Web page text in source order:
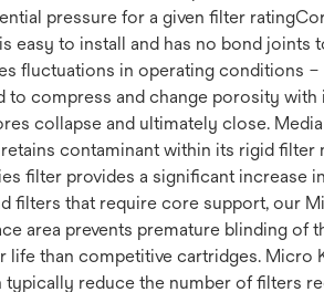
pressure for a given filter
to install and has no bond
fluctuations in operating conditions
compress and change porosity
collapse and ultimately close.
contaminant within its rigid filter
filter provides a significant increase
filters that require core support, our
area prevents premature blinding
than competitive cartridges. Micro
reduce the number of filters